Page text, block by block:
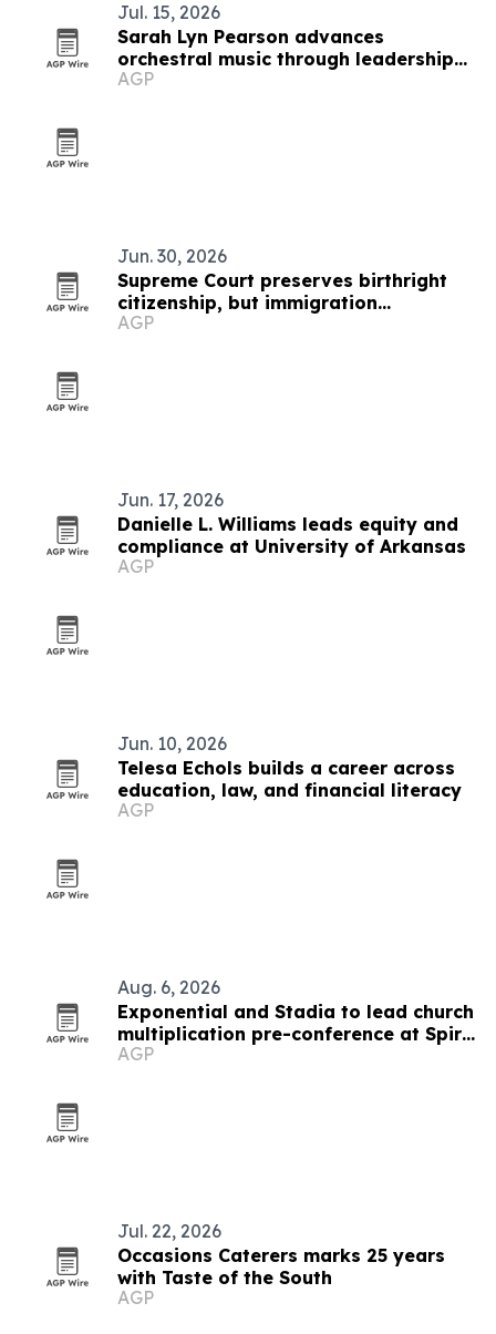
Jul. 15, 2026
Sarah Lyn Pearson advances
orchestral music through leadership
and education
AGP
Jun. 30, 2026
Supreme Court preserves birthright
citizenship, but immigration
uncertainty remains
AGP
Jun. 17, 2026
Danielle L. Williams leads equity and
compliance at University of Arkansas
AGP
Jun. 10, 2026
Telesa Echols builds a career across
education, law, and financial literacy
AGP
Aug. 6, 2026
Exponential and Stadia to lead church
multiplication pre-conference at Spire
2026
AGP
Jul. 22, 2026
Occasions Caterers marks 25 years
with Taste of the South
AGP